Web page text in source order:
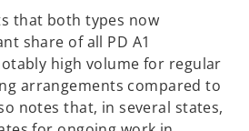
that both types now
share of all PD A1
high volume for regular
arrangements compared to
notes that, in several states,